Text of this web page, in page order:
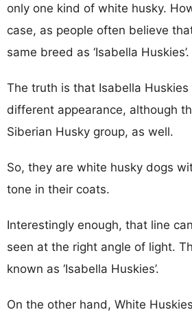
only one kind of white husky.
case, as people often believe
same breed as ‘Isabella Huskies’.
The truth is that Isabella
different appearance, although
Siberian Husky group, as well.
So, they are white husky dogs
tone in their coats.
Interestingly enough, that line
seen at the right angle of light.
known as ‘Isabella Huskies’.
On the other hand, White